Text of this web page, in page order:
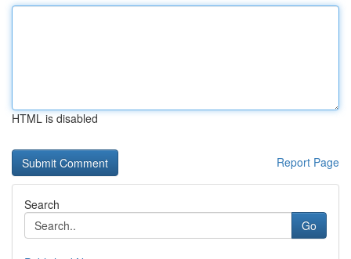
HTML is disabled
Report Page
Search
Go